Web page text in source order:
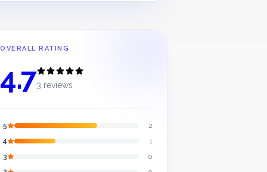
OVERALL RATING
4.73 reviews
5
2
4
1
3
0